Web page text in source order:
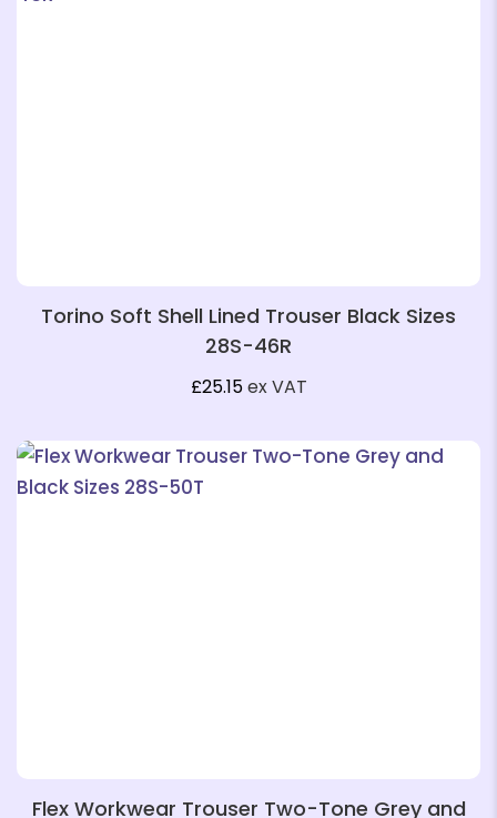
Torino Soft Shell Lined Trouser Black Sizes
28S-46R
£25.15ex VAT
Flex Workwear Trouser Two-Tone Grey and